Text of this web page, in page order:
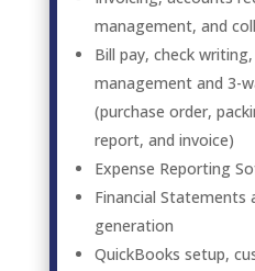
management, and
Bill pay, check
management and 3-
(purchase order,
report, and invoice)
Expense Reporting
Financial Statements
generation
QuickBooks setup,